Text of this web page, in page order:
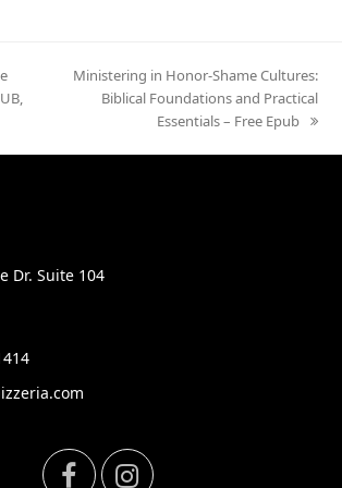
next
post:
Ministering in Honor-Shame Cultures:
Biblical Foundations and Practical
Essentials – Free Epub
Dr. Suite 104
F